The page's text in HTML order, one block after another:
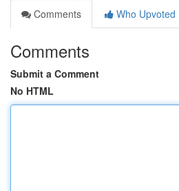
Comments
Who Upvoted
Comments
Submit a Comment
No HTML